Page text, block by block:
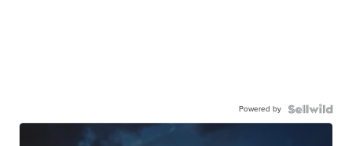
Powered by